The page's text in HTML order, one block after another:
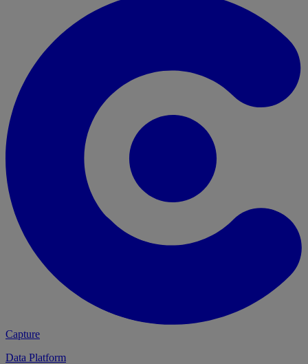
Capture
Data Platform